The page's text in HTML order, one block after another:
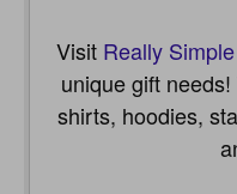
Visit Really
unique gift
shirts, hoodies,